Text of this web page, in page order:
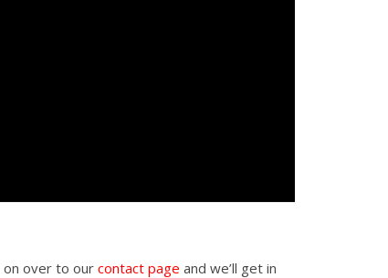
on over to our contact page and we’ll get in